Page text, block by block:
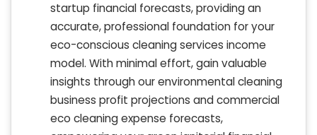
startup financial forecasts, providing an
accurate, professional foundation for your
eco-conscious cleaning services income
model. With minimal effort, gain valuable
insights through our environmental cleaning
business profit projections and commercial
eco cleaning expense forecasts,